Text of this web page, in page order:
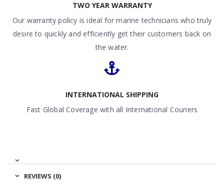
TWO YEAR WARRANTY
Our warranty policy is ideal for marine technicians who truly
desire to quickly and efficiently get their customers back on
the water.
INTERNATIONAL SHIPPING
Fast Global Coverage with all International Couriers
REVIEWS (0)